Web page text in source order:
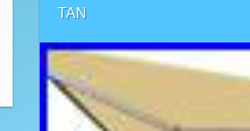
TAN